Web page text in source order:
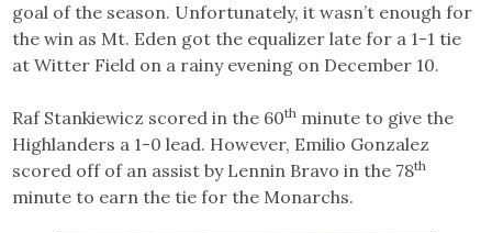
goal of the season. Unfortunately, it wasn’t enough for
the win as Mt. Eden got the equalizer late for a 1-1 tie
at Witter Field on a rainy evening on December 10.
Raf Stankiewicz scored in the 60th minute to give the
Highlanders a 1-0 lead. However, Emilio Gonzalez
scored off of an assist by Lennin Bravo in the 78th
minute to earn the tie for the Monarchs.